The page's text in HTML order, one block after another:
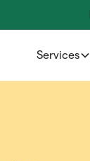
Services